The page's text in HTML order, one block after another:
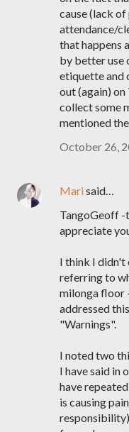
cause (lack
attendance/
that happens
by better use
etiquette and
out (again) on
collect some
mentioned
October 26,
Marisaid…
TangoGeoff -
appreciate
I think I didn't
referring to
milonga floor
addressed
"Warnings".
I noted two
I have said in
have
is causing